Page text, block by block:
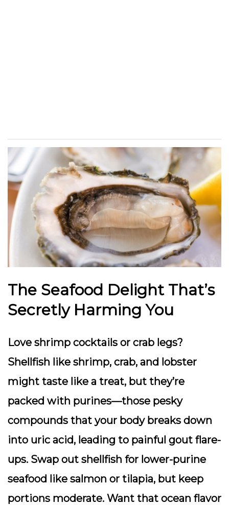
The Seafood Delight That’s
Secretly Harming You
Love shrimp cocktails or crab legs?
Shellfish like shrimp, crab, and lobster
might taste like a treat, but they’re
packed with purines—those pesky
compounds that your body breaks down
into uric acid, leading to painful gout flare-
ups. Swap out shellfish for lower-purine
seafood like salmon or tilapia, but keep
portions moderate. Want that ocean flavor